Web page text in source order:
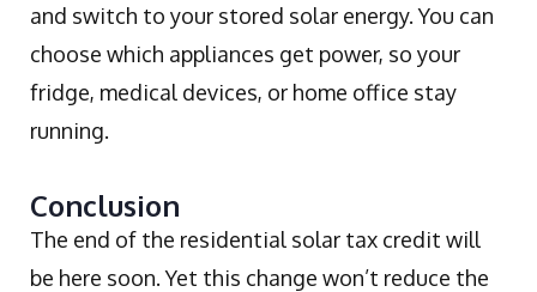
and switch to your stored solar energy. You can
choose which appliances get power, so your
fridge, medical devices, or home office stay
running.
Conclusion
The end of the residential solar tax credit will
be here soon. Yet this change won’t reduce the